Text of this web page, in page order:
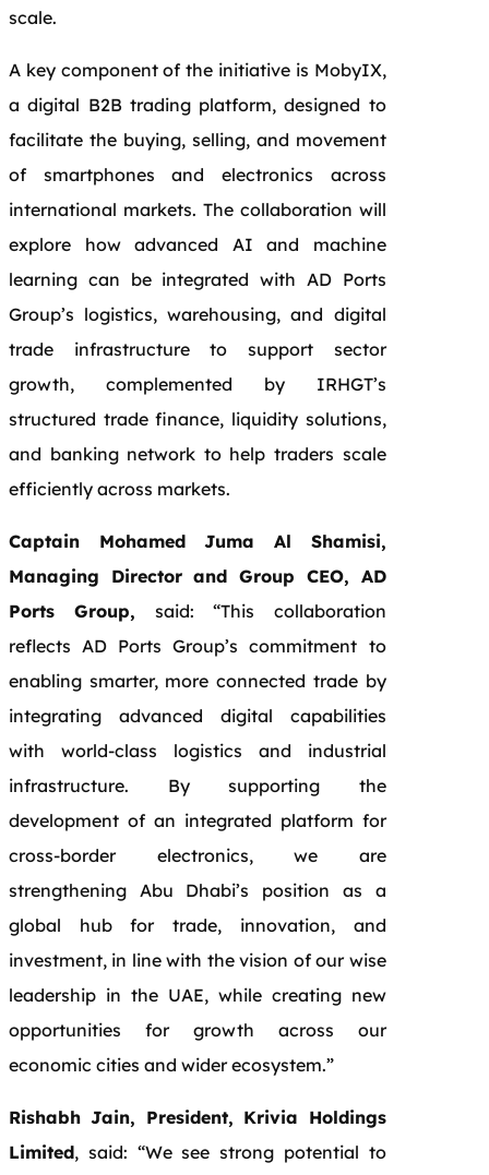
scale.
A key component of the initiative is MobyIX,
a digital B2B trading platform, designed to
facilitate the buying, selling, and movement
of smartphones and electronics across
international markets. The collaboration will
explore how advanced AI and machine
learning can be integrated with AD Ports
Group’s logistics, warehousing, and digital
trade infrastructure to support sector
growth, complemented by IRHGT’s
structured trade finance, liquidity solutions,
and banking network to help traders scale
efficiently across markets.
Captain Mohamed Juma Al Shamisi,
Managing Director and Group CEO, AD
Ports Group, said: “This collaboration
reflects AD Ports Group’s commitment to
enabling smarter, more connected trade by
integrating advanced digital capabilities
with world-class logistics and industrial
infrastructure. By supporting the
development of an integrated platform for
cross-border electronics, we are
strengthening Abu Dhabi’s position as a
global hub for trade, innovation, and
investment, in line with the vision of our wise
leadership in the UAE, while creating new
opportunities for growth across our
economic cities and wider ecosystem.”
Rishabh Jain, President, Krivia Holdings
Limited, said: “We see strong potential to